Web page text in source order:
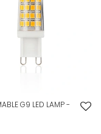
G9 LED LAMP -